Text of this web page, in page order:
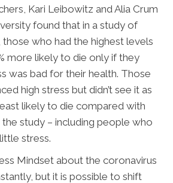
Kari Leibowitz and Alia Crum
found that in a study of
those who had the highest levels
more likely to die only if they
was bad for their health. Those
high stress but didn’t see it as
likely to die compared with
study – including people who
stress.
Mindset about the coronavirus
but it is possible to shift